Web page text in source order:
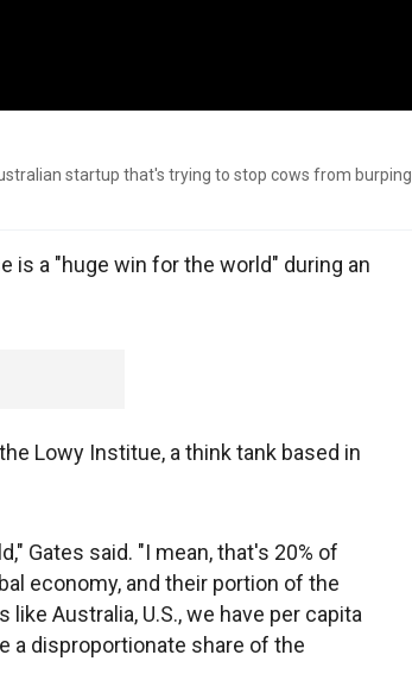
startup that's trying to stop cows from burping
is a "huge win for the world" during an
Lowy Institue, a think tank based in
Gates said. "I mean, that's 20% of
economy, and their portion of the
Australia, U.S., we have per capita
a disproportionate share of the